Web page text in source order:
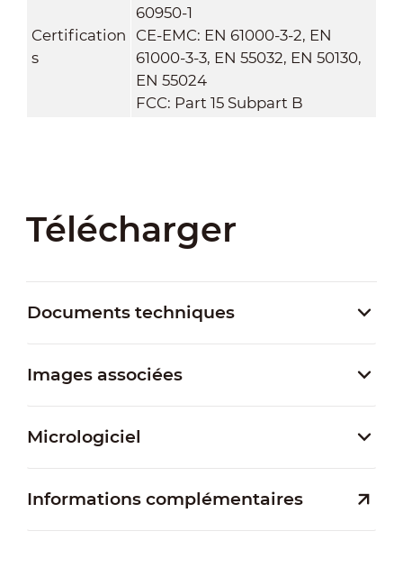
Certification
s
60950-1
CE-EMC: EN 61000-3-2, EN
61000-3-3, EN 55032, EN 50130,
EN 55024
FCC: Part 15 Subpart B
Télécharger
Documents techniques
Images associées
Micrologiciel
Informations complémentaires